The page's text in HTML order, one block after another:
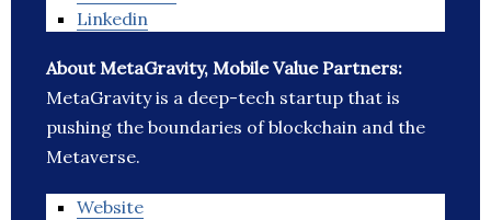
Linkedin
About MetaGravity, Mobile Value Partners:
MetaGravity is a deep-tech startup that is
pushing the boundaries of blockchain and the
Metaverse.
Website